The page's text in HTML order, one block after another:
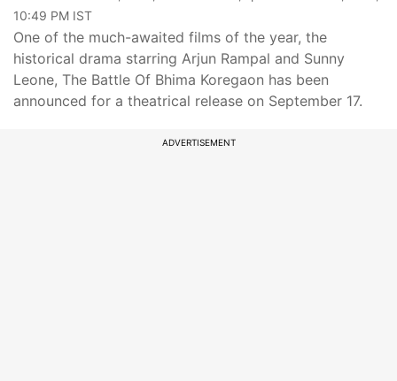
10:49 PM IST
One of the much-awaited films of the year, the
historical drama starring Arjun Rampal and Sunny
Leone, The Battle Of Bhima Koregaon has been
announced for a theatrical release on September 17.
ADVERTISEMENT